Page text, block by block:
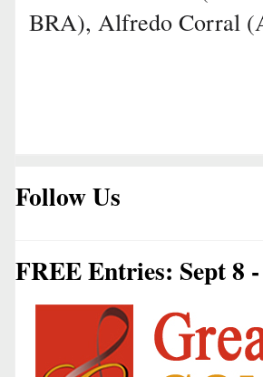
BRA), Alfredo Corral
Follow Us
FREE Entries: Sept 8